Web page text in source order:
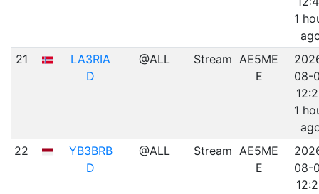
1
21
LA3RIA
D
@ALL Stream AE5ME
E
08-
1
22
YB3BRB
D
@ALL Stream AE5ME
E
08-